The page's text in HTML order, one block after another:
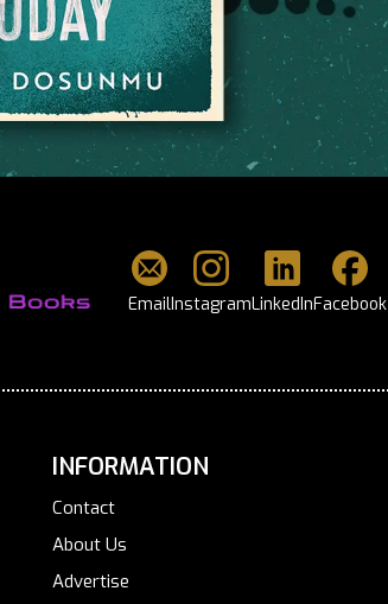
EmailInstagramLinkedInFacebook
INFORMATION
Contact
About Us
Advertise